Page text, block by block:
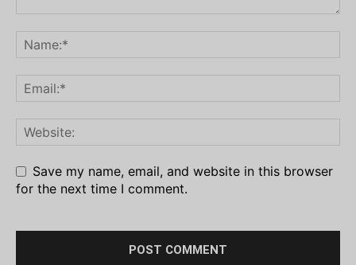
Save my name, email, and website in this browser
for the next time I comment.